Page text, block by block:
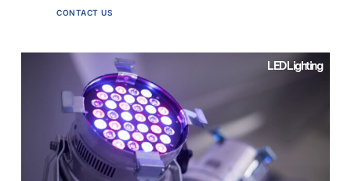
CONTACT US
LED Lighting